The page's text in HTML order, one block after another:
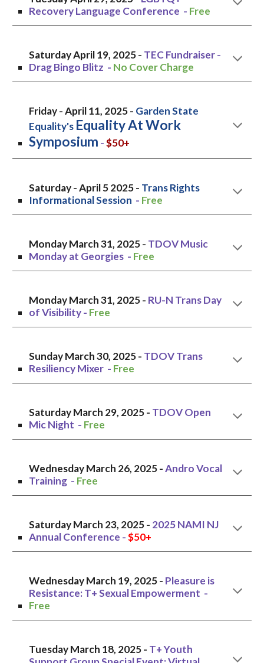
Recovery Language Conference - Free
Saturday April 19, 2025 - TEC Fundraiser -
Drag Bingo Blitz - No Cover Charge
Friday- April11, 2025 - Garden State
Equality's Equality At Work
Symposium -$50+
Saturday- April52025 - Trans Rights
Informational Session - Free
Monday March 31, 2025 - TDOV Music
Monday at Georgies - Free
MondayMarch31, 2025 - RU-N Trans Day
of Visibility- Free
SundayMarch30, 2025 - TDOV Trans
Resiliency Mixer - Free
SaturdayMarch 29, 2025 - TDOV Open
Mic Night - Free
Wednesday March 26, 2025 - Andro Vocal
Training - Free
Saturday March 23, 2025 - 2025 NAMI NJ
Annual Conference -$50+
Wednesday March 19, 2025 - Pleasure is
Resistance: T+ Sexual Empowerment -
Free
TuesdayMarch 18, 2025 - T+ Youth